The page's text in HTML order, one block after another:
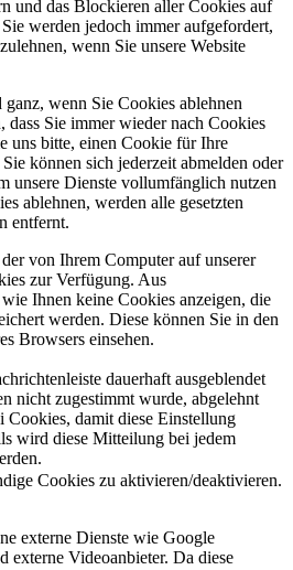
und das Blockieren aller Cookies auf
werden jedoch immer aufgefordert,
wenn Sie unsere Website
wenn Sie Cookies ablehnen
dass Sie immer wieder nach Cookies
uns bitte, einen Cookie für Ihre
können sich jederzeit abmelden oder
unsere Dienste vollumfänglich nutzen
ablehnen, werden alle gesetzten
entfernt.
von Ihrem Computer auf unserer
zur Verfügung. Aus
Ihnen keine Cookies anzeigen, die
werden. Diese können Sie in den
Browsers einsehen.
dauerhaft ausgeblendet
nicht zugestimmt wurde, abgelehnt
damit diese Einstellung
wird diese Mitteilung bei jedem
Cookies zu aktivieren/deaktivieren.
externe Dienste wie Google
externe Videoanbieter. Da diese